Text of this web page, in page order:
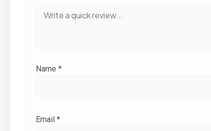
Name *
Email *